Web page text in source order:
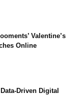
Valentine’s
Online
Driven Digital